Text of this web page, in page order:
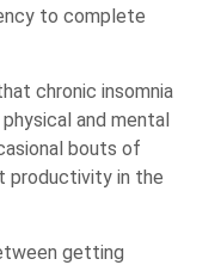
to complete
chronic insomnia
and mental
bouts of
productivity in the
getting